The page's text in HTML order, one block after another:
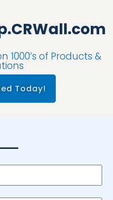
1000’s of Products &
Today!